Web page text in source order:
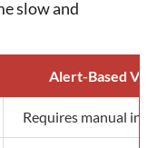
slow and
Alert-Based
Requires manual